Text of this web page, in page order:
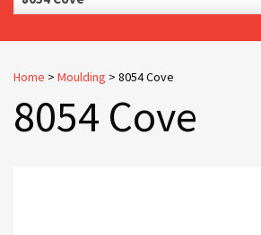
Home > Moulding > 8054 Cove
8054 Cove